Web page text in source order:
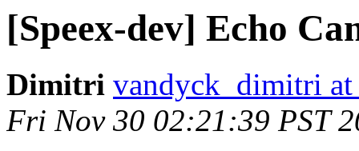
[Speex-dev] Echo
Dimitri vandyck_dimitri
Fri Nov 30 02:21:39 PST